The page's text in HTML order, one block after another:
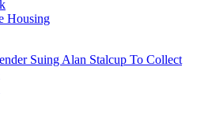
Housing
Suing Alan Stalcup To Collect